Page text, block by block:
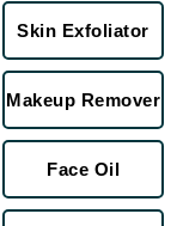
Skin Exfoliator
Makeup Remover
Face Oil